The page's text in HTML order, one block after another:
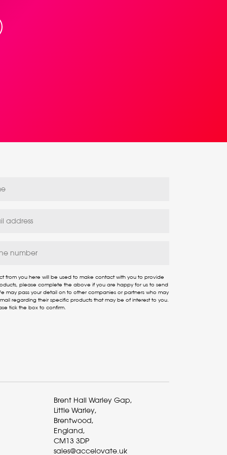
from you here will be used to make contact with you to provide
please complete the above if you are happy for us to send
may pass your detail on to other companies or partners who may
regarding their specific products that may be of interest to you.
tick the box to confirm.
Brent Hall Warley Gap,
Little Warley,
Brentwood,
England,
CM13 3DP
sales@accelovate.uk